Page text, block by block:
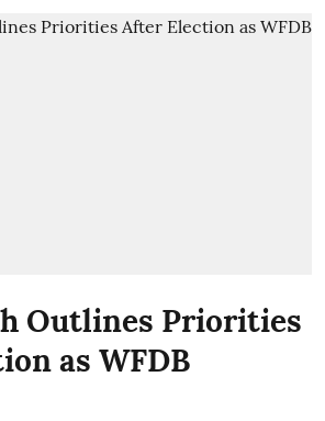
Outlines Priorities
as WFDB